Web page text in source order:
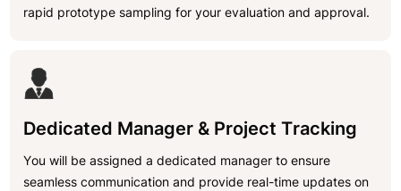
rapid prototype sampling for your evaluation and approval.
Dedicated Manager & Project Tracking
You will be assigned a dedicated manager to ensure
seamless communication and provide real-time updates on